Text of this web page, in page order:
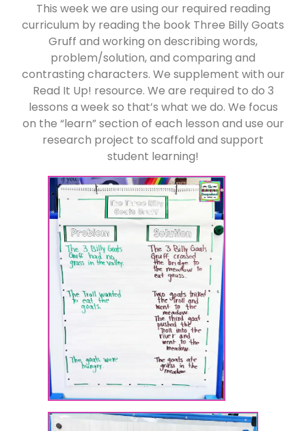
This week we are using our required reading
curriculum by reading the book Three Billy Goats
Gruff and working on describing words,
problem/solution, and comparing and
contrasting characters. We supplement with our
Read It Up! resource. We are required to do 3
lessons a week so that’s what we do. We focus
on the “learn” section of each lesson and use our
research project to scaffold and support
student learning!